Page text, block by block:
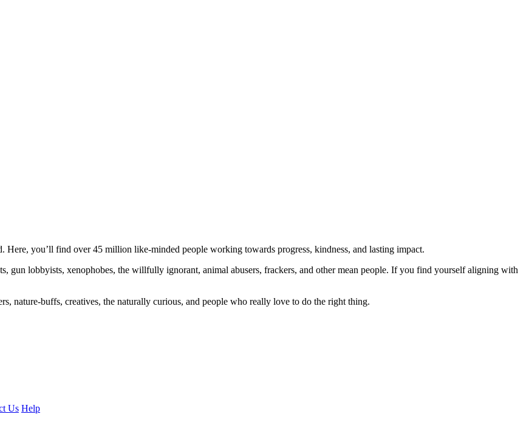
Here, you’ll find over 45 million like-minded people working towards progress, kindness, and lasting impact.
gun lobbyists, xenophobes, the willfully ignorant, animal abusers, frackers, and other mean people. If you find yourself aligning with
nature-buffs, creatives, the naturally curious, and people who really love to do the right thing.
Us Help